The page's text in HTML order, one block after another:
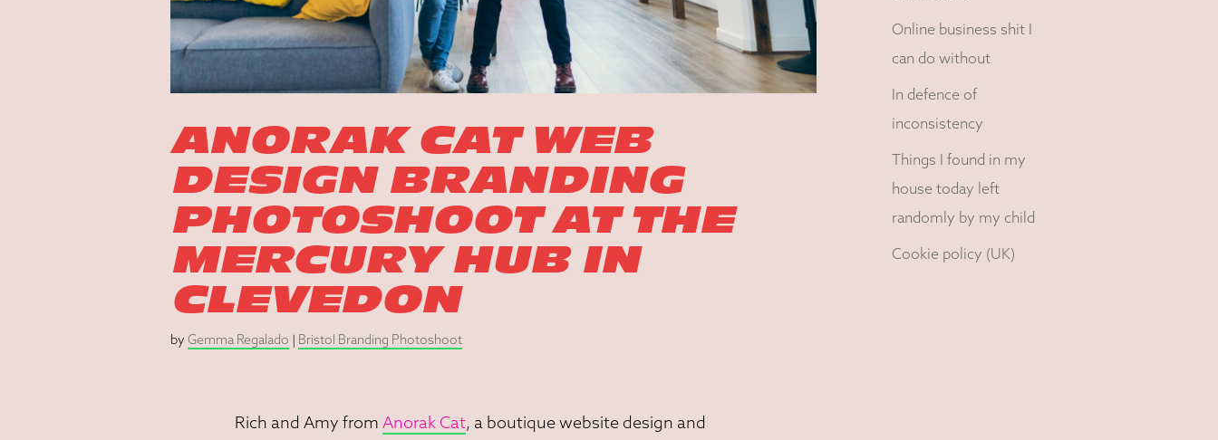
ANORAK CAT WEB
DESIGN BRANDING
PHOTOSHOOT AT THE
MERCURY HUB IN
CLEVEDON
by Gemma Regalado | Bristol Branding Photoshoot
Rich and Amy fromAnorak Cat, a boutique website design and
Online business shit I
can do without
In defence of
inconsistency
Things I found in my
house today left
randomly by my child
Cookie policy (UK)